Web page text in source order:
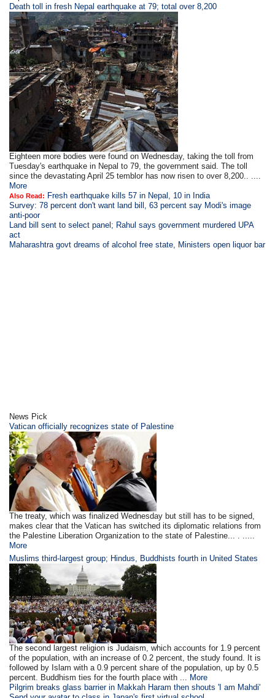
Death toll in fresh Nepal earthquake at 79; total over 8,200
Eighteen more bodies were found on Wednesday, taking the toll from
Tuesday's earthquake in Nepal to 79, the government said. The toll
since the devastating April 25 temblor has now risen to over 8,200.. ....
More
Also Read: Fresh earthquake kills 57 in Nepal, 10 in India
Survey: 78 percent don't want land bill, 63 percent say Modi's image
anti-poor
Land bill sent to select panel; Rahul says government murdered UPA
act
Maharashtra govt dreams of alcohol free state, Ministers open liquor bar
News Pick
Vatican officially recognizes state of Palestine
The treaty, which was finalized Wednesday but still has to be signed,
makes clear that the Vatican has switched its diplomatic relations from
the Palestine Liberation Organization to the state of Palestine... . .....
More
Muslims third-largest group; Hindus, Buddhists fourth in United States
The second largest religion is Judaism, which accounts for 1.9 percent
of the population, with an increase of 0.2 percent, the study found. It is
followed by Islam with a 0.9 percent share of the population, up by 0.5
percent. Buddhism ties for the fourth place with ... More
Pilgrim breaks glass barrier in Makkah Haram then shouts 'I am Mahdi'